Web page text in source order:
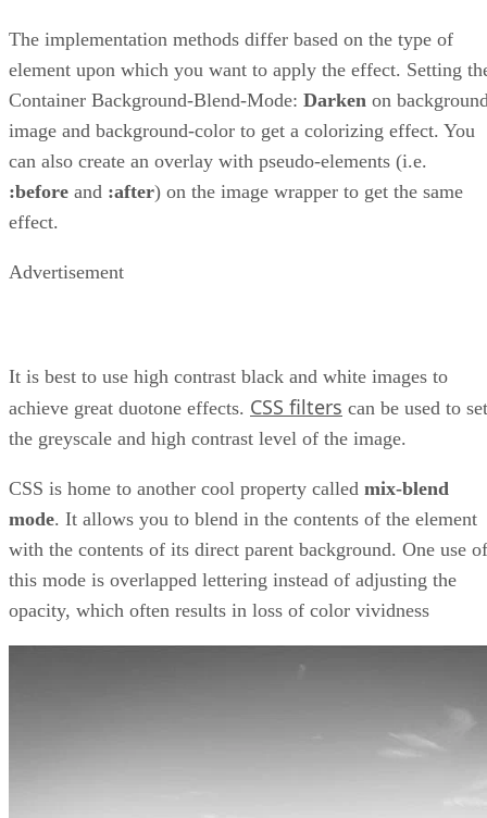
The implementation methods differ based on the type of
element upon which you want to apply the effect. Setting
Container Background-Blend-Mode: Darken on
image and background-color to get a colorizing effect. You
can also create an overlay with pseudo-elements (i.e.
:before and :after) on the image wrapper to get the same
effect.
Advertisement
It is best to use high contrast black and white images to
achieve great duotone effects. CSS filters can be used to set
the greyscale and high contrast level of the image.
CSS is home to another cool property called mix-blend
mode. It allows you to blend in the contents of the element
with the contents of its direct parent background. One use of
this mode is overlapped lettering instead of adjusting the
opacity, which often results in loss of color vividness